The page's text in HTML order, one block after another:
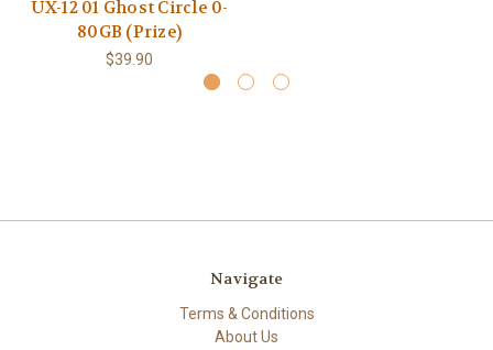
UX-12 01 Ghost Circle 0-
80GB (Prize)
$39.90
Navigate
Terms & Conditions
About Us